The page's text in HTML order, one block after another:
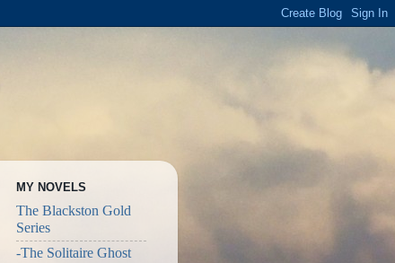
MY NOVELS
The Blackston Gold
Series
-The Solitaire Ghost